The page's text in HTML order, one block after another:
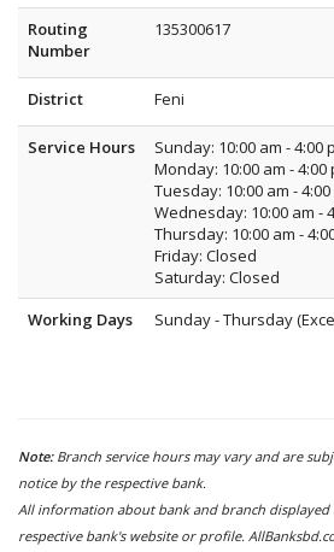
Routing
Number
135300617
District Feni
Service Hours
Sunday: 10:00 am - 4:00
Monday: 10:00 am - 4:00
Tuesday: 10:00 am - 4:00
Wednesday: 10:00 am -
Thursday: 10:00 am -
Friday: Closed
Saturday: Closed
Working Days
Sunday - Thursday
Note: Branch service hours may vary and are
notice by the respective bank.
All information about bank and branch displayed
respective bank's website or profile.